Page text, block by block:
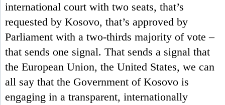
international court with two seats, that’s
requested by Kosovo, that’s approved by
Parliament with a two-thirds majority of vote –
that sends one signal. That sends a signal that
the European Union, the United States, we can
all say that the Government of Kosovo is
engaging in a transparent, internationally